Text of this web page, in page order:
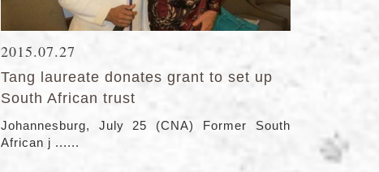
2015.07.27
Tang laureate donates grant to set up
South African trust
Johannesburg, July 25 (CNA) Former South
African j ......